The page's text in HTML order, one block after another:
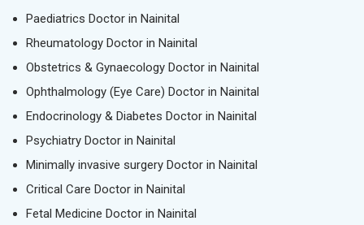
Paediatrics Doctor in Nainital
Rheumatology Doctor in Nainital
Obstetrics & Gynaecology Doctor in Nainital
Ophthalmology (Eye Care) Doctor in Nainital
Endocrinology & Diabetes Doctor in Nainital
Psychiatry Doctor in Nainital
Minimally invasive surgery Doctor in Nainital
Critical Care Doctor in Nainital
Fetal Medicine Doctor in Nainital